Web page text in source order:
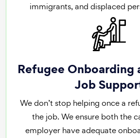
immigrants, and displaced
Refugee Onboarding
Job
We don’t stop helping once a
the job. We ensure both the
employer have adequate